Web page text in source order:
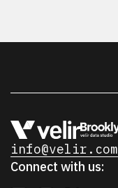
info@velir.com
Connect with us: